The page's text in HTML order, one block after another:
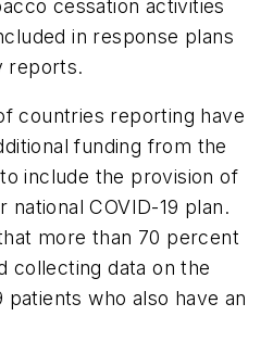
cessation activities
in response plans
reports.
countries reporting have
funding from the
include the provision of
national COVID-19 plan.
more than 70 percent
collecting data on the
patients who also have an